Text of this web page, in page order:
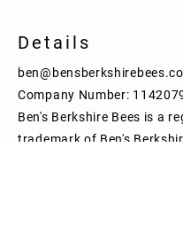
Details
Company Number:
Ben's Berkshire Bees is a
trademark of Ben's